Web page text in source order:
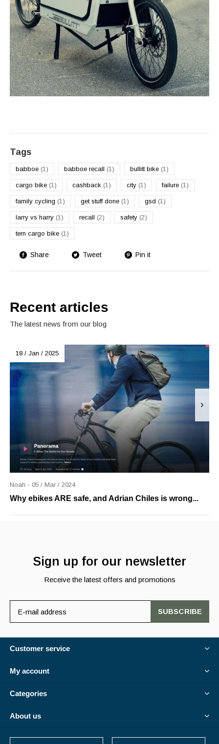
Tags
babboe (1) babboe recall (1) bullitt bike (1)
cargo bike (1) cashback (1) city (1) failure (1)
family cycling (1) get stuff done (1) gsd (1)
larry vs harry (1) recall (2) safety (2)
tern cargo bike (1)
Share Tweet Pin it
Recent articles
The latest news from our blog
18 / Jan / 2025
Noah - 05 / Mar / 2024
Why ebikes ARE safe, and Adrian Chiles is wrong...
Sign up for our newsletter
Receive the latest offers and promotions
SUBSCRIBE
Customer service
My account
Categories
About us